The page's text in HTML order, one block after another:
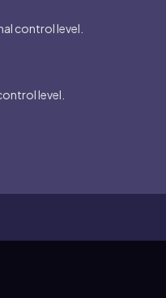
control level.
level.